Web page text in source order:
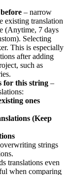
– narrow
existing translation
(Anytime, 7 days
Selecting
This is especially
after adding
such as
for this string –
ones
(Keep
strings
translations even
when comparing